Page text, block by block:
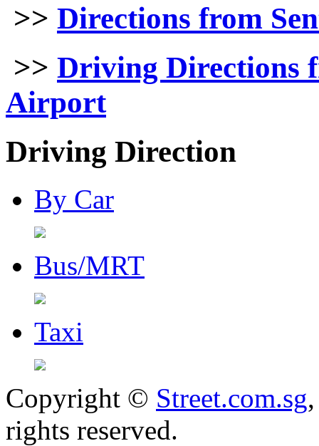
>> Directions from
>> Driving Directions
Airport
Driving Direction
By Car
Bus/MRT
Taxi
Copyright © Street.com.sg
rights reserved.